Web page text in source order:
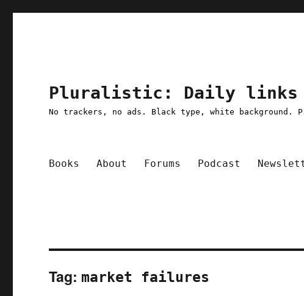
Pluralistic: Daily links
No trackers, no ads. Black type, white
Books About Forums Podcast
Tag: market failures